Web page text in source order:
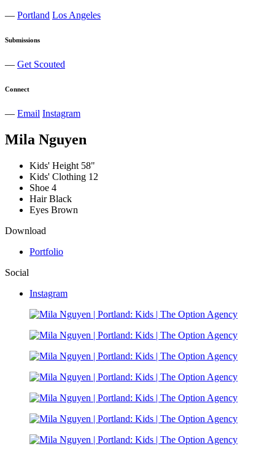
— Portland Los Angeles
Submissions
— Get Scouted
Connect
— Email Instagram
Mila Nguyen
Kids' Height 58"
Kids' Clothing 12
Shoe 4
Hair Black
Eyes Brown
Download
Portfolio
Social
Instagram